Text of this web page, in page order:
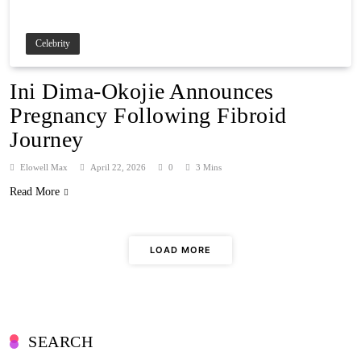
Celebrity
Ini Dima-Okojie Announces
Pregnancy Following Fibroid
Journey
Elowell Max April 22, 2026 0 3 Mins
Read More
LOAD MORE
SEARCH